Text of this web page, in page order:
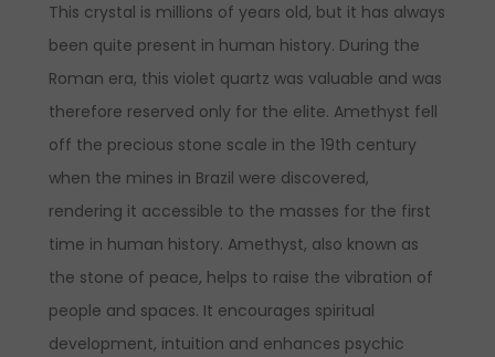
This crystal is millions of years old, but it has always
been quite present in human history. During the
Roman era, this violet quartz was valuable and was
therefore reserved only for the elite. Amethyst fell
off the precious stone scale in the 19th century
when the mines in Brazil were discovered,
rendering it accessible to the masses for the first
time in human history. Amethyst, also known as
the stone of peace, helps to raise the vibration of
people and spaces. It encourages spiritual
development, intuition and enhances psychic